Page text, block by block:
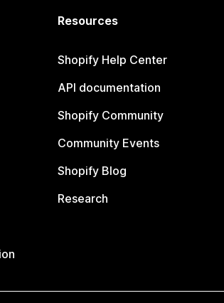
Resources
Shopify Help Center
API documentation
Shopify Community
Community Events
Shopify Blog
Research